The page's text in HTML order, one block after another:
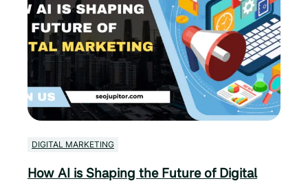
DIGITAL MARKETING
How AI is Shaping the Future of Digital